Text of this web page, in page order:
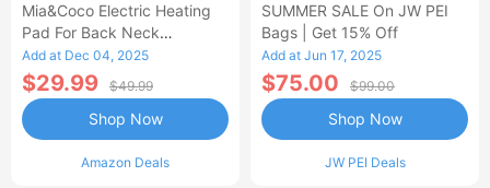
Mia&Coco Electric Heating
Pad For Back Neck
Shoulders Pain Relief
Add at Dec 04, 2025
$29.99 $49.99
Amazon Deals
Shop Now
SUMMER SALE On JW PEI
Bags | Get 15% Off
Add at Jun 17, 2025
$75.00 $99.00
JW PEI Deals
Shop Now